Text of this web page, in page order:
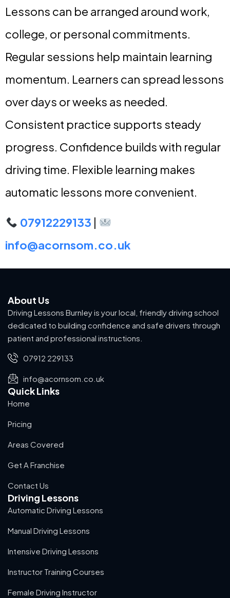
Lessons can be arranged around work,
college, or personal commitments.
Regular sessions help maintain learning
momentum. Learners can spread lessons
over days or weeks as needed.
Consistent practice supports steady
progress. Confidence builds with regular
driving time. Flexible learning makes
automatic lessons more convenient.
07912229133 |
info@acornsom.co.uk
About Us
Driving Lessons Burnley is your local, friendly driving school
dedicated to building confidence and safe drivers through
patient and professional instructions.
07912 229133
info@acornsom.co.uk
Quick Links
Home
Pricing
Areas Covered
Get A Franchise
Contact Us
Driving Lessons
Automatic Driving Lessons
Manual Driving Lessons
Intensive Driving Lessons
Instructor Training Courses
Female Driving Instructor